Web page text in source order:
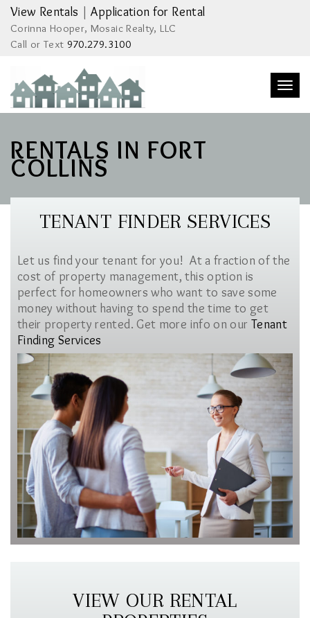
View Rentals |Application for Rental
Corinna Hooper, Mosaic Realty, LLC
Call or Text 970.279.3100
RENTALS IN FORT
COLLINS
TENANT FINDER SERVICES
Let us find your tenant for you! At a fraction of the
cost of property management, this option is
perfect for homeowners who want to save some
money without having to spend the time to get
their property rented. Get more info on our Tenant
Finding Services
VIEW OUR RENTAL